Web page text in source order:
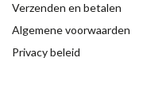
Verzenden en betalen
Algemene voorwaarden
Privacy beleid